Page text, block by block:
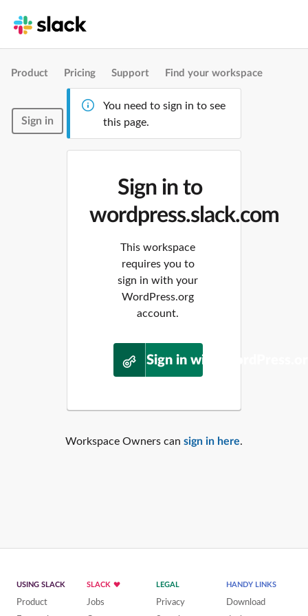
Product Pricing Support Find your workspace
Sign in
You need to sign in to see
this page.
Sign in to
wordpress.slack.com
This workspace
requires you to
sign in with your
WordPress.org
account.
Sign in with
Workspace Owners can sign in here.
USING SLACK
Product
SLACK
Jobs
LEGAL
Privacy
HANDY LINKS
Download